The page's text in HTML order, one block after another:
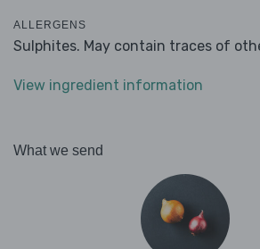
ALLERGENS
Sulphites. May contain traces of
View ingredient information
What we send